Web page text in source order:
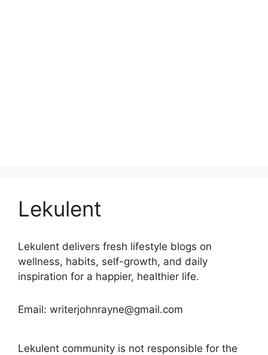
Lekulent
Lekulent delivers fresh lifestyle blogs on
wellness, habits, self-growth, and daily
inspiration for a happier, healthier life.
Email: writerjohnrayne@gmail.com
Lekulent community is not responsible for the